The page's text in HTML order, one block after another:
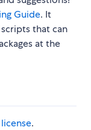
Guide. It
that can
at the
.